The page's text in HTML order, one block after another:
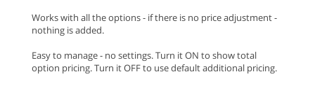
Works with all the options - if there is no price adjustment -
nothing is added.
Easy to manage - no settings. Turn it ON to show total
option pricing. Turn it OFF to use default additional pricing.